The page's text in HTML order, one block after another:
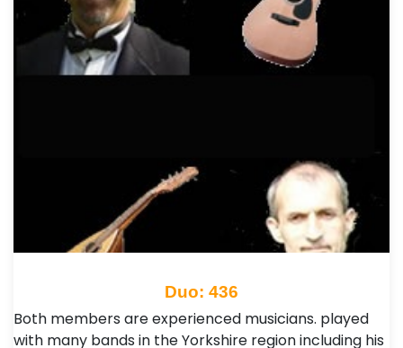
Duo: 436
Both members are experienced musicians. played
with many bands in the Yorkshire region including his